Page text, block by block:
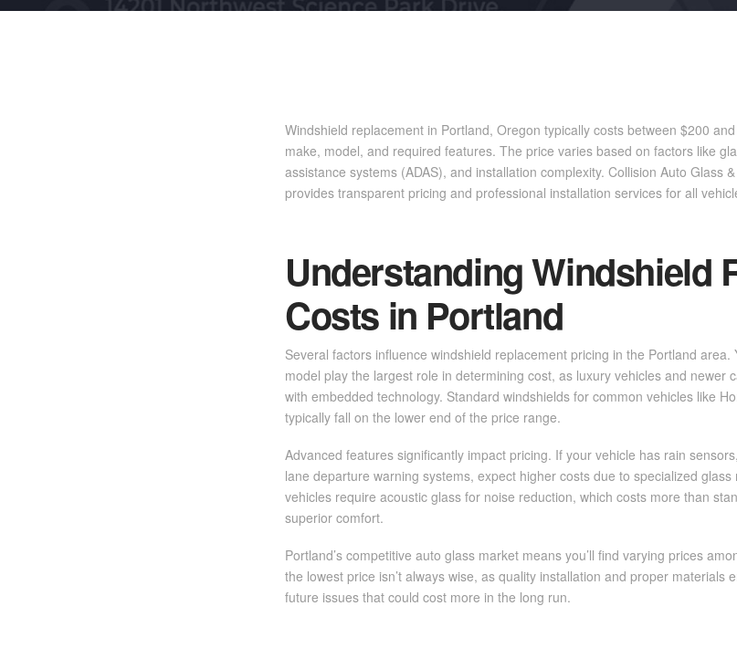
Windshield replacement in Portland, Oregon typically costs between $200
make, model, and required features. The price varies based on factors like
assistance systems (ADAS), and installation complexity. Collision Auto Glass
provides transparent pricing and professional installation services for all
Understanding Windshield
Costs in Portland
Several factors influence windshield replacement pricing in the Portland area.
model play the largest role in determining cost, as luxury vehicles and newer
with embedded technology. Standard windshields for common vehicles like
typically fall on the lower end of the price range.
Advanced features significantly impact pricing. If your vehicle has rain
lane departure warning systems, expect higher costs due to specialized
vehicles require acoustic glass for noise reduction, which costs more than
superior comfort.
Portland’s competitive auto glass market means you’ll find varying prices
the lowest price isn’t always wise, as quality installation and proper materials
future issues that could cost more in the long run.